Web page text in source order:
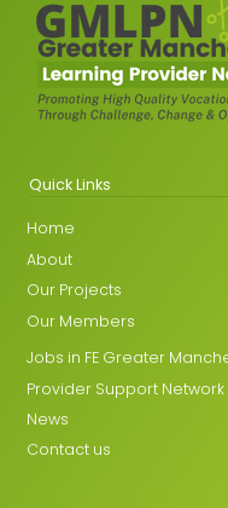
Quick Links
Home
About
Our Projects
Our Members
Jobs in FE Greater
Provider Support Network
News
Contact us